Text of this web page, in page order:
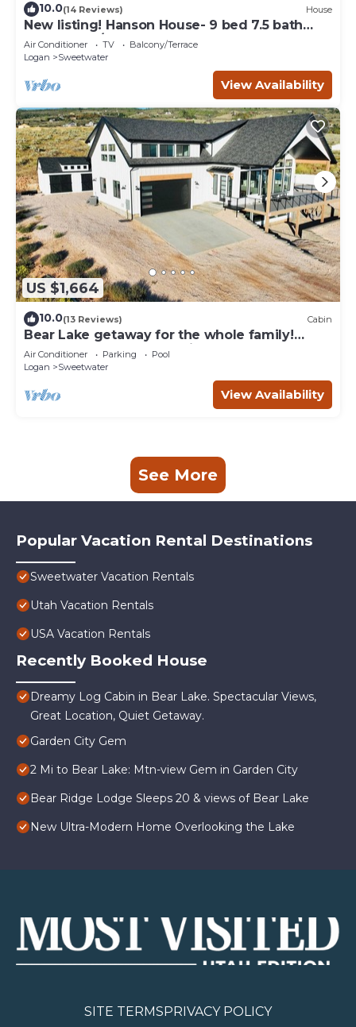
10.0(14 Reviews) House
New listing! Hanson House- 9 bed 7.5 bath
Sleeps 35. 1/2 Acre Grass Yard
Air Conditioner TV
Balcony/Terrace
Logan
Sweetwater
View Availability
US $1,664
10.0(13 Reviews) Cabin
Bear Lake getaway for the whole family!
Sleeps 32! Beach access included!
Air Conditioner Parking
Pool
Logan
Sweetwater
View Availability
See More
Popular Vacation Rental Destinations
Sweetwater Vacation Rentals
Utah Vacation Rentals
USA Vacation Rentals
Recently Booked House
Dreamy Log Cabin in Bear Lake. Spectacular Views,
Great Location, Quiet Getaway.
Garden City Gem
2 Mi to Bear Lake: Mtn-view Gem in Garden City
Bear Ridge Lodge Sleeps 20 & views of Bear Lake
New Ultra-Modern Home Overlooking the Lake
SITE TERMSPRIVACY POLICY